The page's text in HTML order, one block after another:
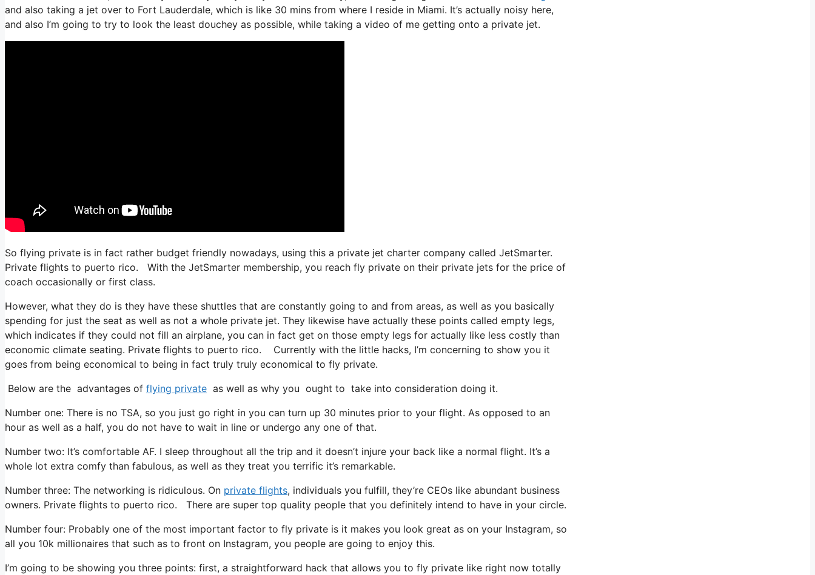
and also taking a jet over to Fort Lauderdale, which is like 30 mins from where I reside in Miami. It’s actually noisy here,
and also I’m going to try to look the least douchey as possible, while taking a video of me getting onto a private jet.
So flying private is in fact rather budget friendly nowadays, using this a private jet charter company called JetSmarter.
Private flights to puerto rico. With the JetSmarter membership, you reach fly private on their private jets for the price of
coach occasionally or first class.
However, what they do is they have these shuttles that are constantly going to and from areas, as well as you basically
spending for just the seat as well as not a whole private jet. They likewise have actually these points called empty legs,
which indicates if they could not fill an airplane, you can in fact get on those empty legs for actually like less costly than
economic climate seating. Private flights to puerto rico. Currently with the little hacks, I’m concerning to show you it
goes from being economical to being in fact truly truly economical to fly private.
Below are the advantages of flying private as well as why you ought to take into consideration doing it.
Number one: There is no TSA, so you just go right in you can turn up 30 minutes prior to your flight. As opposed to an
hour as well as a half, you do not have to wait in line or undergo any one of that.
Number two: It’s comfortable AF. I sleep throughout all the trip and it doesn’t injure your back like a normal flight. It’s a
whole lot extra comfy than fabulous, as well as they treat you terrific it’s remarkable.
Number three: The networking is ridiculous. On private flights, individuals you fulfill, they’re CEOs like abundant business
owners. Private flights to puerto rico. There are super top quality people that you definitely intend to have in your circle.
Number four: Probably one of the most important factor to fly private is it makes you look great as on your Instagram, so
all you 10k millionaires that such as to front on Instagram, you people are going to enjoy this.
I’m going to be showing you three points: first, a straightforward hack that allows you to fly private like right now totally